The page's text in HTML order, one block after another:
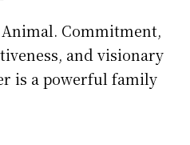
Commitment,
and visionary
is a powerful family